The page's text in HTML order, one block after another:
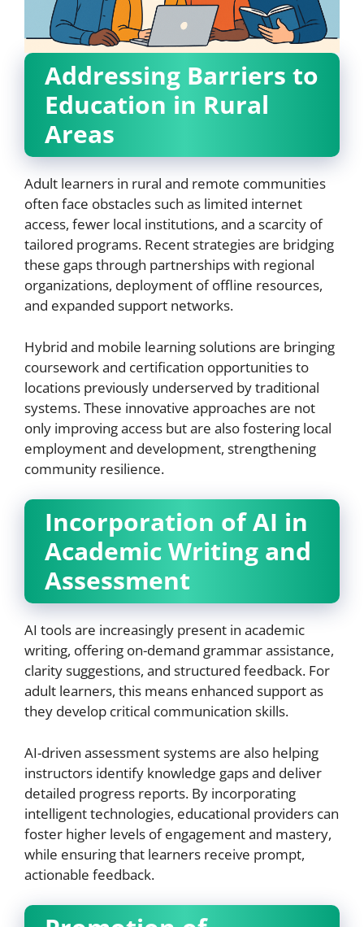
Addressing Barriers to
Education in Rural
Areas
Adult learners in rural and remote communities
often face obstacles such as limited internet
access, fewer local institutions, and a scarcity of
tailored programs. Recent strategies are bridging
these gaps through partnerships with regional
organizations, deployment of offline resources,
and expanded support networks.
Hybrid and mobile learning solutions are bringing
coursework and certification opportunities to
locations previously underserved by traditional
systems. These innovative approaches are not
only improving access but are also fostering local
employment and development, strengthening
community resilience.
Incorporation of AI in
Academic Writing and
Assessment
AI tools are increasingly present in academic
writing, offering on-demand grammar assistance,
clarity suggestions, and structured feedback. For
adult learners, this means enhanced support as
they develop critical communication skills.
AI-driven assessment systems are also helping
instructors identify knowledge gaps and deliver
detailed progress reports. By incorporating
intelligent technologies, educational providers can
foster higher levels of engagement and mastery,
while ensuring that learners receive prompt,
actionable feedback.